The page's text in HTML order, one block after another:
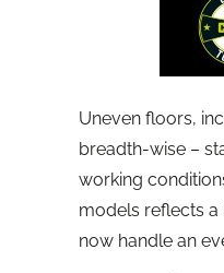
Uneven floors,
breadth-wise –
working
models reflects a
now handle an